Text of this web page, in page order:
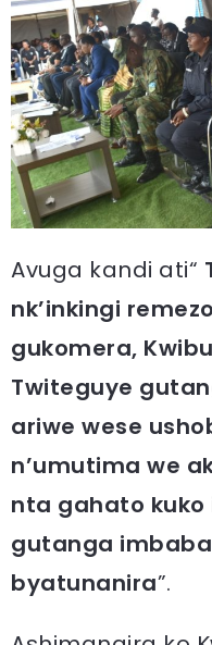
Avuga kandi ati“
nk’inkingi
gukomera,
Twiteguye
ariwe wese
n’umutima we
nta gahato kuko
gutanga
byatunanira”.